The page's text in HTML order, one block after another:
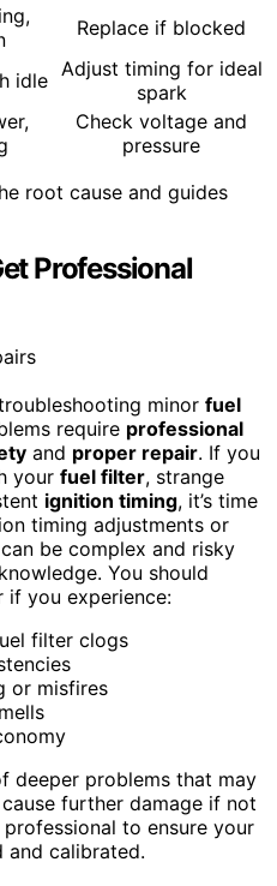
Replace if blocked
idle Adjust timing for ideal
spark
Check voltage and
pressure
root cause and guides
Professional
minor fuel
require professional
and proper repair. If you
your fuel filter, strange
ignition timing, it’s time
timing adjustments or
be complex and risky
You should
if you experience:
filter clogs
or misfires
deeper problems that may
further damage if not
to ensure your
and calibrated.